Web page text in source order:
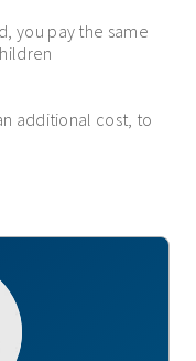
you pay the same
additional cost, to